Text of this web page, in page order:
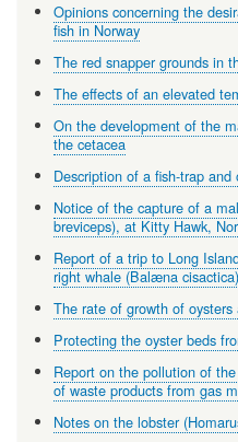
Opinions concerning the
fish in Norway
The red snapper grounds in
The effects of an elevated
On the development of the
the cetacea
Description of a fish-trap and
Notice of the capture of a
breviceps), at Kitty Hawk,
Report of a trip to Long
right whale (Balæna cisactica)
The rate of growth of
Protecting the oyster beds
Report on the pollution of
of waste products from gas
Notes on the lobster